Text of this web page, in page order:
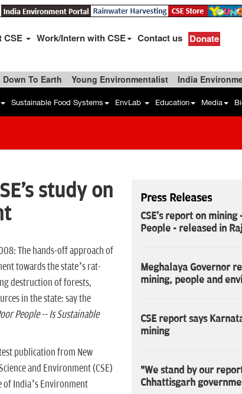
CSE Work/Intern with CSE Contact us Donate
Down To Earth Young Environmentalist India
Sustainable Food Systems EnvLab Education Media
study on
The hands-off approach of
towards the state’s rat-
destruction of forests,
in the state: say the
People -- Is Sustainable
publication from New
and Environment (CSE)
of India’s Environment
Press Releases
CSE's report on mining
People - released in
Meghalaya Governor
mining, people and
CSE report says
mining
"We stand by our
Chhattisgarh